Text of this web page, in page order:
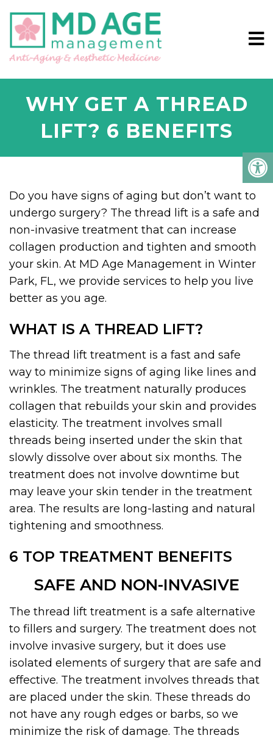
WHY GET A THREAD
LIFT? 6 BENEFITS
Do you have signs of aging but don’t want to
undergo surgery? The thread lift is a safe and
non-invasive treatment that can increase
collagen production and tighten and smooth
your skin. At MD Age Management in Winter
Park, FL, we provide services to help you live
better as you age.
WHAT IS A THREAD LIFT?
The thread lift treatment is a fast and safe
way to minimize signs of aging like lines and
wrinkles. The treatment naturally produces
collagen that rebuilds your skin and provides
elasticity. The treatment involves small
threads being inserted under the skin that
slowly dissolve over about six months. The
treatment does not involve downtime but
may leave your skin tender in the treatment
area. The results are long-lasting and natural
tightening and smoothness.
6 TOP TREATMENT BENEFITS
SAFE AND NON-INVASIVE
The thread lift treatment is a safe alternative
to fillers and surgery. The treatment does not
involve invasive surgery, but it does use
isolated elements of surgery that are safe and
effective. The treatment involves threads that
are placed under the skin. These threads do
not have any rough edges or barbs, so we
minimize the risk of damage. The threads